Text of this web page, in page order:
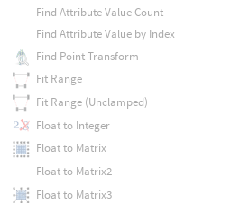
Find Attribute Value Count
Find Attribute Value by Index
Find Point Transform
Fit Range
Fit Range (Unclamped)
Float to Integer
Float to Matrix
Float to Matrix2
Float to Matrix3